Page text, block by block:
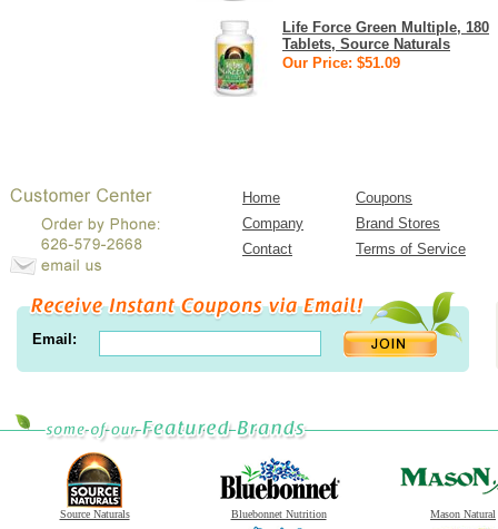
Life Force Green Multiple, 180
Tablets, Source Naturals
Our Price: $51.09
Home
Coupons
Company
Brand Stores
Contact
Terms of Service
Email:
Source Naturals Bluebonnet Nutrition Mason Natural